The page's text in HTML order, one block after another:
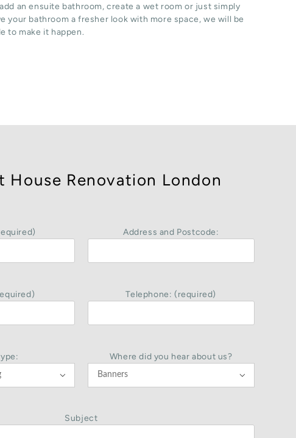
an ensuite bathroom, create a wet room or just simply
your bathroom a fresher look with more space, we will be
to make it happen.
House Renovation London
Address and Postcode:
Telephone: (required)

Where did you hear about us?

Subject